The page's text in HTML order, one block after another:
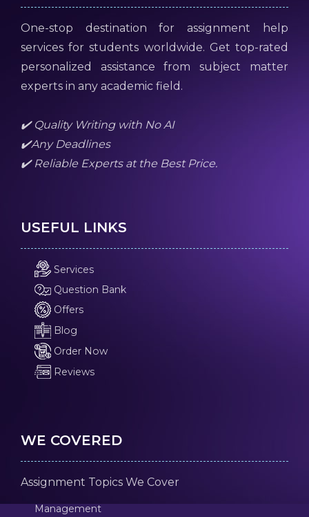
One-stop destination for assignment help
services for students worldwide. Get top-rated
personalized assistance from subject matter
experts in any academic field.
✔️ Quality Writing with No AI
✔️Any Deadlines
✔️ Reliable Experts at the Best Price.
USEFUL LINKS
Services
Question Bank
Offers
Blog
Order Now
Reviews
WE COVERED
Assignment Topics We Cover
Management